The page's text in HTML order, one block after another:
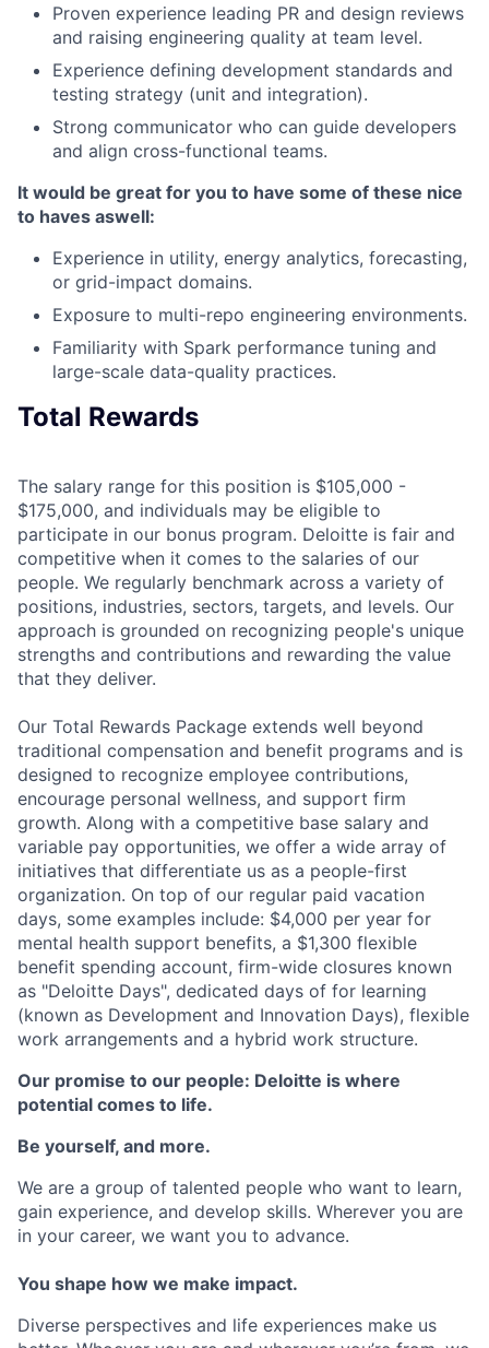
Proven experience leading PR and design reviews
and raising engineering quality at team level.
Experience defining development standards and
testing strategy (unit and integration).
Strong communicator who can guide developers
and align cross-functional teams.
It would be great for you to have some of these nice
to haves aswell:
Experience in utility, energy analytics, forecasting,
or grid-impact domains.
Exposure to multi-repo engineering environments.
Familiarity with Spark performance tuning and
large-scale data-quality practices.
Total Rewards
The salary range for this position is $105,000 -
$175,000, and individuals may be eligible to
participate in our bonus program. Deloitte is fair and
competitive when it comes to the salaries of our
people. We regularly benchmark across a variety of
positions, industries, sectors, targets, and levels. Our
approach is grounded on recognizing people's unique
strengths and contributions and rewarding the value
that they deliver.
Our Total Rewards Package extends well beyond
traditional compensation and benefit programs and is
designed to recognize employee contributions,
encourage personal wellness, and support firm
growth. Along with a competitive base salary and
variable pay opportunities, we offer a wide array of
initiatives that differentiate us as a people-first
organization. On top of our regular paid vacation
days, some examples include: $4,000 per year for
mental health support benefits, a $1,300 flexible
benefit spending account, firm-wide closures known
as "Deloitte Days", dedicated days of for learning
(known as Development and Innovation Days), flexible
work arrangements and a hybrid work structure.
Our promise to our people: Deloitte is where
potential comes to life.
Be yourself, and more.
We are a group of talented people who want to learn,
gain experience, and develop skills. Wherever you are
in your career, we want you to advance.
You shape how we make impact.
Diverse perspectives and life experiences make us